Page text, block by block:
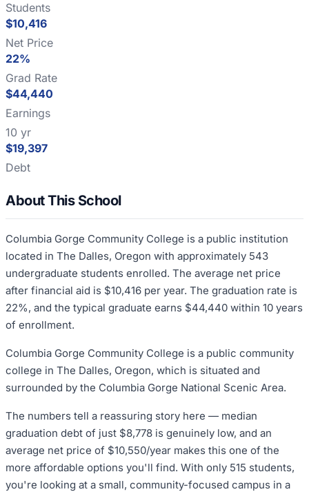
Students
$10,416
Net Price
22%
Grad Rate
$44,440
Earnings
10 yr
$19,397
Debt
About This School
Columbia Gorge Community College is a public institution
located in The Dalles, Oregon with approximately 543
undergraduate students enrolled. The average net price
after financial aid is $10,416 per year. The graduation rate is
22%, and the typical graduate earns $44,440 within 10 years
of enrollment.
Columbia Gorge Community College is a public community
college in The Dalles, Oregon, which is situated and
surrounded by the Columbia Gorge National Scenic Area.
The numbers tell a reassuring story here — median
graduation debt of just $8,778 is genuinely low, and an
average net price of $10,550/year makes this one of the
more affordable options you'll find. With only 515 students,
you're looking at a small, community-focused campus in a